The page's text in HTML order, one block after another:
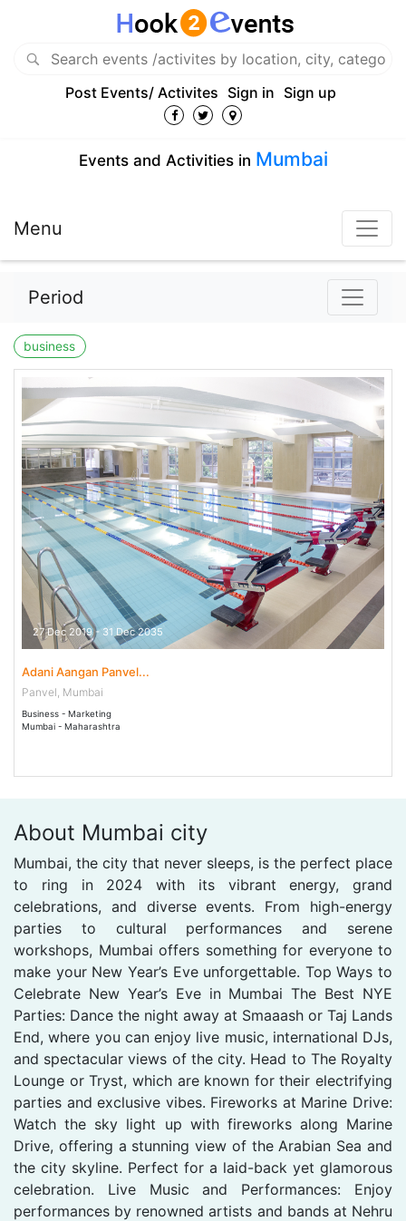
Post Events/ Activites Sign in Sign up
Events and Activities in Mumbai
Menu
Period
business
27 Dec 2019 - 31 Dec 2035
Adani Aangan Panvel...
Panvel, Mumbai
Business - Marketing
Mumbai - Maharashtra
About Mumbai city
Mumbai, the city that never sleeps, is the perfect place
to ring in 2024 with its vibrant energy, grand
celebrations, and diverse events. From high-energy
parties to cultural performances and serene
workshops, Mumbai offers something for everyone to
make your New Year’s Eve unforgettable. Top Ways to
Celebrate New Year’s Eve in Mumbai The Best NYE
Parties: Dance the night away at Smaaash or Taj Lands
End, where you can enjoy live music, international DJs,
and spectacular views of the city. Head to The Royalty
Lounge or Tryst, which are known for their electrifying
parties and exclusive vibes. Fireworks at Marine Drive:
Watch the sky light up with fireworks along Marine
Drive, offering a stunning view of the Arabian Sea and
the city skyline. Perfect for a laid-back yet glamorous
celebration. Live Music and Performances: Enjoy
performances by renowned artists and bands at Nehru